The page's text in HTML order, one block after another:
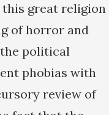
this great religion
of horror and
political
phobias with
review of